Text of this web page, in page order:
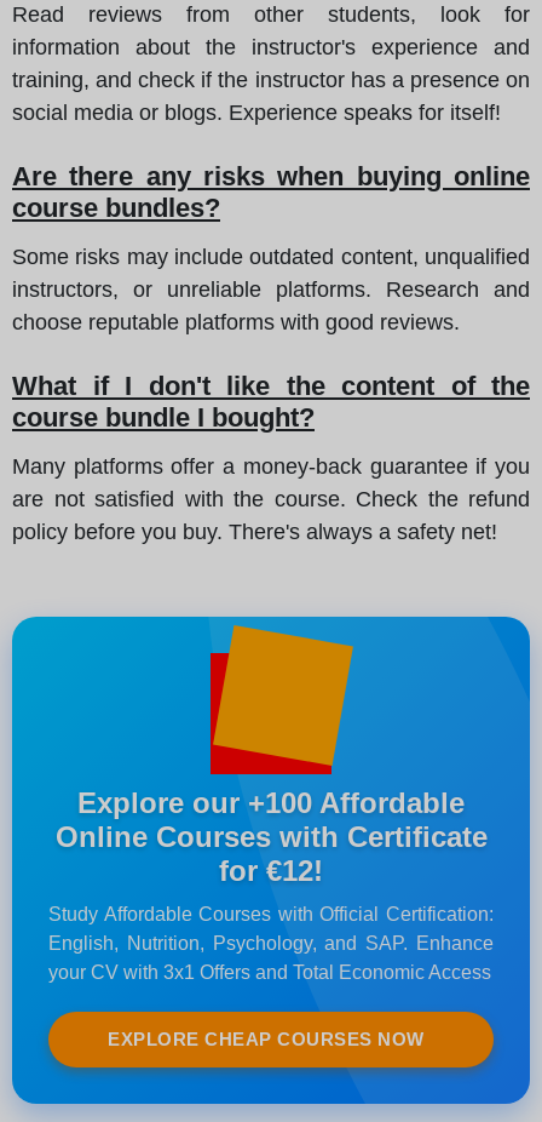
Read reviews from other students, look for
information about the instructor's experience and
training, and check if the instructor has a presence on
social media or blogs. Experience speaks for itself!
Are there any risks when buying online
course bundles?
Some risks may include outdated content, unqualified
instructors, or unreliable platforms. Research and
choose reputable platforms with good reviews.
What if I don't like the content of the
course bundle I bought?
Many platforms offer a money-back guarantee if you
are not satisfied with the course. Check the refund
policy before you buy. There's always a safety net!
Explore our +100 Affordable
Online Courses with Certificate
for €12!
Study Affordable Courses with Official Certification:
English, Nutrition, Psychology, and SAP. Enhance
your CV with 3x1 Offers and Total Economic Access
EXPLORE CHEAP COURSES NOW